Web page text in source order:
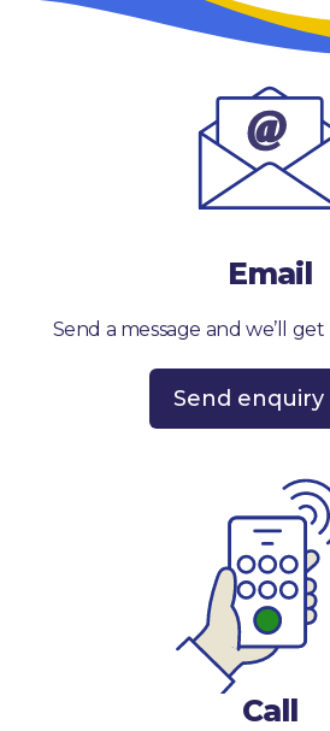
Email
Send a message and we’ll
Send enquiry
Call